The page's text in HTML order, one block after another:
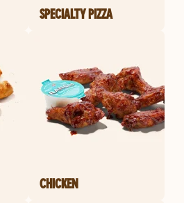
SPECIALTY PIZZA
CHICKEN